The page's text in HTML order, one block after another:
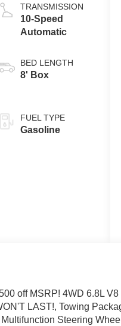
TRANSMISSION
10-Speed
Automatic
BED LENGTH
8' Box
FUEL TYPE
Gasoline
off MSRP! 4WD 6.8L
LAST!, Towing
Steering